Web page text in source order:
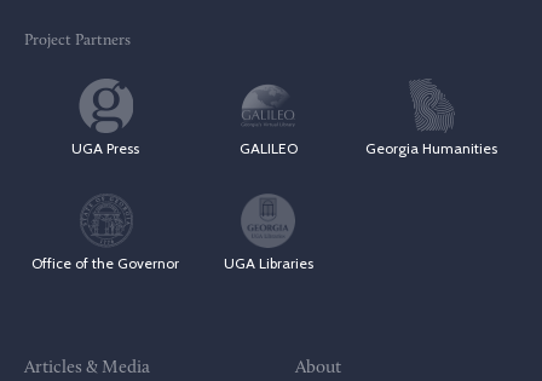
Project Partners
UGA Press GALILEO Georgia Humanities
Office of the Governor UGA Libraries
Articles & Media About